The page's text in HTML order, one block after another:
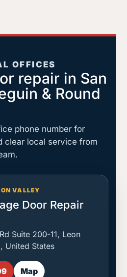
OFFICES
repair in San
& Round
phone number for
clear local service from
VALLEY
Door Repair
Suite 200-11, Leon
United States
Map